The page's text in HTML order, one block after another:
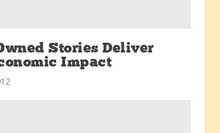
Stories Deliver
Impact